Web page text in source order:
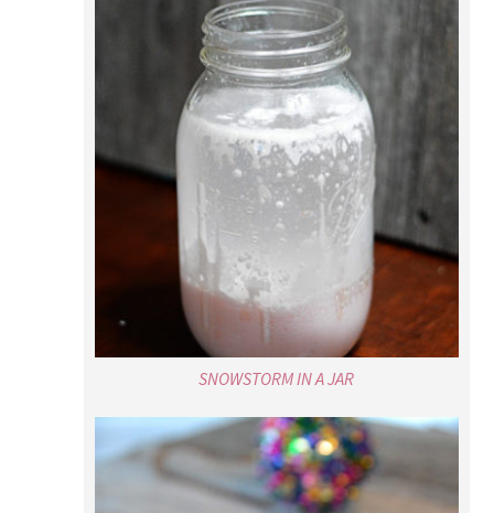
SNOWSTORM IN A JAR